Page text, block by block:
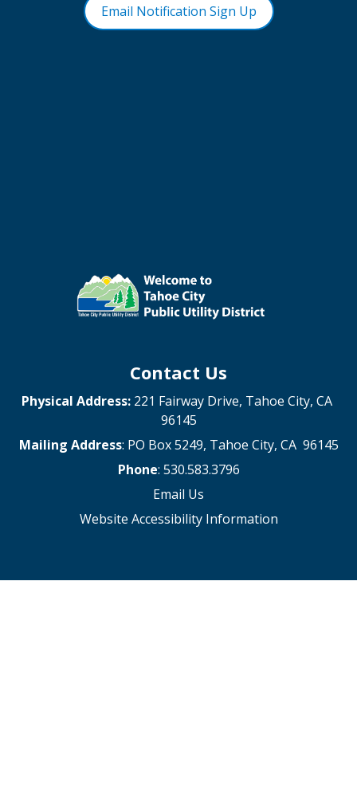
Email Notification Sign Up
Contact Us
Physical Address: 221 Fairway Drive, Tahoe City, CA
96145
Mailing Address: PO Box 5249, Tahoe City, CA 96145
Phone: 530.583.3796
Email Us
Website Accessibility Information